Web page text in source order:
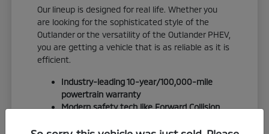
Our lineup is designed for real life. Whether you
are looking for the sophisticated style of the
Outlander or the versatility of the Outlander PHEV,
you are getting a vehicle that is as reliable as it is
efficient.
Industry-leading 10-year/100,000-mile
powertrain warranty
Modern safety tech like Forward Collision